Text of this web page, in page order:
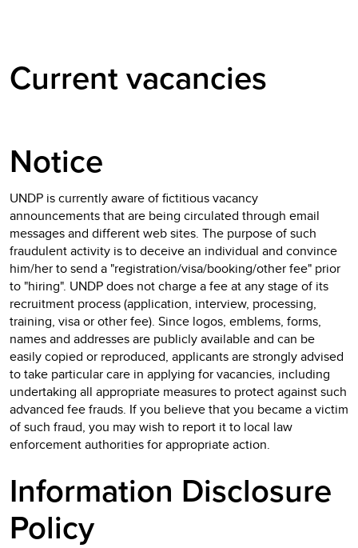
Current vacancies
Notice
UNDP is currently aware of fictitious vacancy
announcements that are being circulated through email
messages and different web sites. The purpose of such
fraudulent activity is to deceive an individual and convince
him/her to send a "registration/visa/booking/other fee" prior
to "hiring". UNDP does not charge a fee at any stage of its
recruitment process (application, interview, processing,
training, visa or other fee). Since logos, emblems, forms,
names and addresses are publicly available and can be
easily copied or reproduced, applicants are strongly advised
to take particular care in applying for vacancies, including
undertaking all appropriate measures to protect against such
advanced fee frauds. If you believe that you became a victim
of such fraud, you may wish to report it to local law
enforcement authorities for appropriate action.
Information Disclosure
Policy